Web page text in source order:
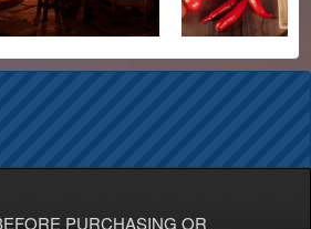
PURCHASING OR